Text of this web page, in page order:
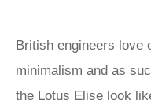
British engineers love
minimalism and as
the Lotus Elise look